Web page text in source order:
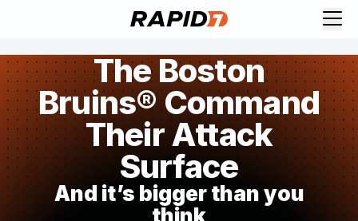
The Boston
Bruins® Command
Their Attack
Surface
And it’s bigger than you
think